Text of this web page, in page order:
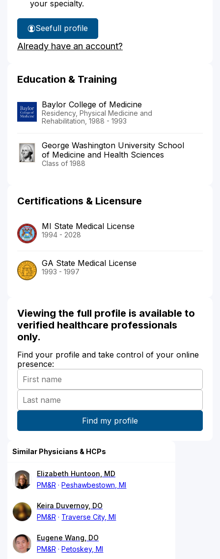
your specialty.
See
Dr.
Rose's
full profile
Already have an account?
Education & Training
Baylor College of Medicine
Residency, Physical Medicine and
Rehabilitation, 1988 - 1993
George Washington University School
of Medicine and Health Sciences
Class of 1988
Certifications & Licensure
MI State Medical License
1994 - 2028
GA State Medical License
1993 - 1997
Viewing the full profile is available to
verified healthcare professionals
only.
Find your profile and take control of your online
presence:
Similar Physicians & HCPs
Elizabeth Huntoon, MD
PM&R
Peshawbestown, MI
Keira Duvernoy, DO
PM&R
Traverse City, MI
Eugene Wang, DO
PM&R
Petoskey, MI